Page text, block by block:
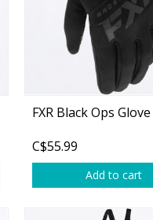
Leader Material
Bulk Fishing Lines
FXR Black Ops
C$55.99
Add to cart